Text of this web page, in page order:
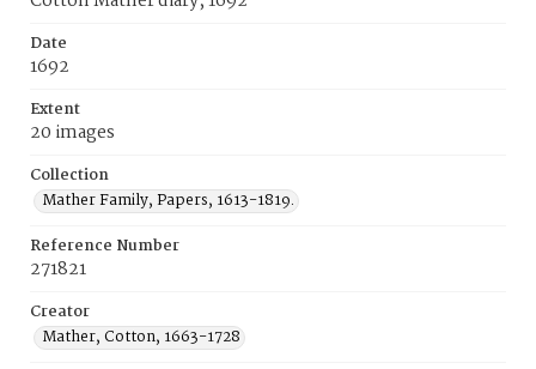
Date
1692
Extent
20 images
Collection
Mather Family, Papers, 1613-1819.
Reference Number
271821
Creator
Mather, Cotton, 1663-1728